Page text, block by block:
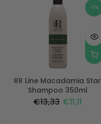
-17%
RR Line Macadamia Star
Shampoo 350ml
€13,33 €11,11